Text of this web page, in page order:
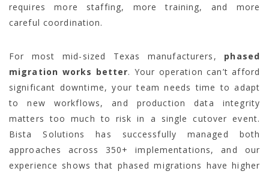
requires more staffing, more training, and more
careful coordination.
For most mid-sized Texas manufacturers, phased
migration works better. Your operation can’t afford
significant downtime, your team needs time to adapt
to new workflows, and production data integrity
matters too much to risk in a single cutover event.
Bista Solutions has successfully managed both
approaches across 350+ implementations, and our
experience shows that phased migrations have higher